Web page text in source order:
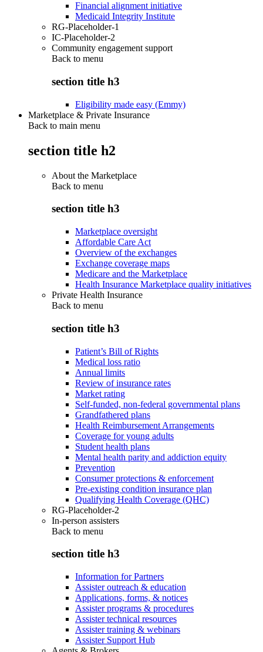
Financial alignment initiative
Medicaid Integrity Institute
RG-Placeholder-1
IC-Placeholder-2
Community engagement support
Back to menu
section title h3
Eligibility made easy (Emmy)
Marketplace & Private Insurance
Back to main menu
section title h2
About the Marketplace
Back to menu
section title h3
Marketplace oversight
Affordable Care Act
Overview of the exchanges
Exchange coverage maps
Medicare and the Marketplace
Health Insurance Marketplace quality initiatives
Private Health Insurance
Back to menu
section title h3
Patient’s Bill of Rights
Medical loss ratio
Annual limits
Review of insurance rates
Market rating
Self-funded, non-federal governmental plans
Grandfathered plans
Health Reimbursement Arrangements
Coverage for young adults
Student health plans
Mental health parity and addiction equity
Prevention
Consumer protections & enforcement
Pre-existing condition insurance plan
Qualifying Health Coverage (QHC)
RG-Placeholder-2
In-person assisters
Back to menu
section title h3
Information for Partners
Assister outreach & education
Applications, forms, & notices
Assister programs & procedures
Assister technical resources
Assister training & webinars
Assister Support Hub